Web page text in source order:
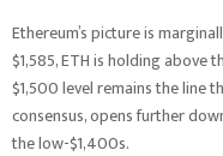
Ethereum’s picture is
$1,585, ETH is holding above
$1,500 level remains the line
consensus, opens further
the low-$1,400s.